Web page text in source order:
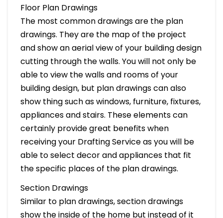
Floor Plan Drawings
The most common drawings are the plan
drawings. They are the map of the project
and show an aerial view of your building design
cutting through the walls. You will not only be
able to view the walls and rooms of your
building design, but plan drawings can also
show thing such as windows, furniture, fixtures,
appliances and stairs. These elements can
certainly provide great benefits when
receiving your Drafting Service as you will be
able to select decor and appliances that fit
the specific places of the plan drawings.
Section Drawings
Similar to plan drawings, section drawings
show the inside of the home but instead of it